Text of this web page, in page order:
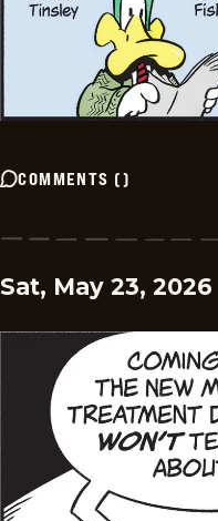
COMMENTS ()
Sat, May 23, 2026